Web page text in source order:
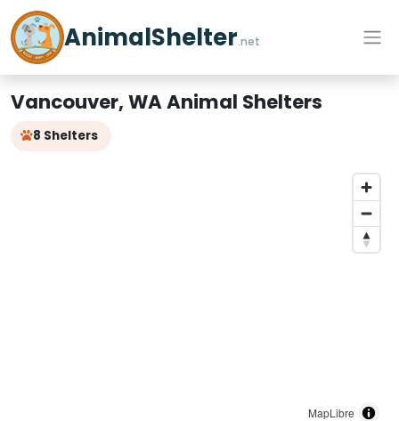
AnimalShelter.net
Vancouver, WA Animal Shelters
8 Shelters
MapLibre